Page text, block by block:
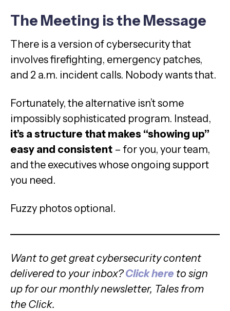
The Meeting is the Message
There is a version of cybersecurity that
involves firefighting, emergency patches,
and 2 a.m. incident calls. Nobody wants that.
Fortunately, the alternative isn’t some
impossibly sophisticated program. Instead,
it’s a structure that makes “showing up”
easy and consistent – for you, your team,
and the executives whose ongoing support
you need.
Fuzzy photos optional.
Want to get great cybersecurity content
delivered to your inbox?Click here to sign
up for our monthly newsletter, Tales from
the Click.